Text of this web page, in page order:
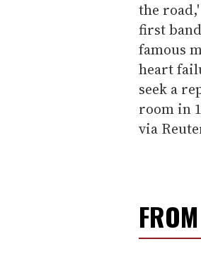
the
first
famous
heart
seek a
room in
via